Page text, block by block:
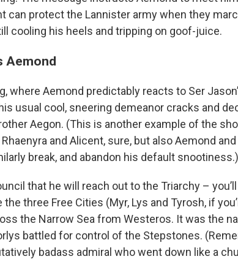
can protect the Lannister army when they
cooling his heels and tripping on goof-juice.
Aemond
where Aemond predictably reacts to Ser
usual cool, sneering demeanor cracks and
Aegon. (This is another example of the
and Alicent, sure, but also Aemond
break, and abandon his default snootiness.)
that he will reach out to the Triarchy –
the three Free Cities (Myr, Lys and Tyrosh, if
the Narrow Sea from Westeros. It was the
battled for control of the Stepstones.
badass admiral who went down like a